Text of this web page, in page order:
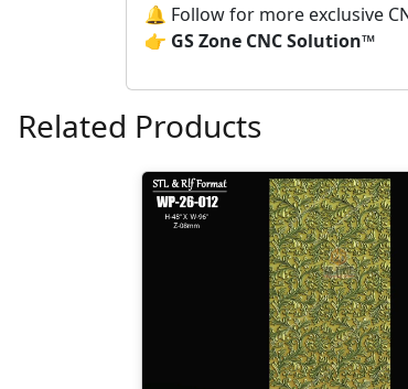
🔔 Follow for more exclusive
👉 GS Zone CNC Solution™
Related Products